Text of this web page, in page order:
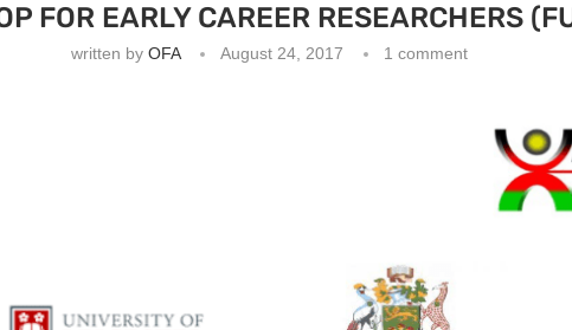
FOR EARLY CAREER RESEARCHERS
written byOFA August 24, 2017 1 comment